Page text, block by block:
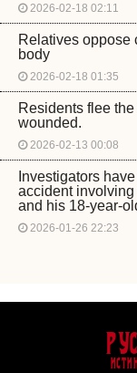
2026-02-18 02:11
Relatives oppose
body
2026-02-18 01:35
Residents flee
wounded.
2026-02-13 00:08
Investigators
accident involving
and his 18-year-
2026-01-26 22:23